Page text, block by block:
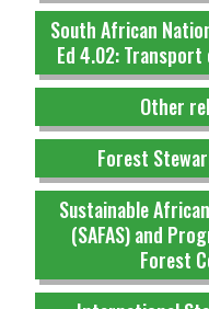
South African
Ed 4.02: Transport
Other
Forest
Sustainable
(SAFAS) and
Forest